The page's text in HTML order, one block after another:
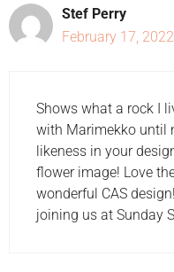
Stef Perry
February 17,
Shows what a rock I
with Marimekko until
likeness in your
flower image! Love
wonderful CAS
joining us at Sunday